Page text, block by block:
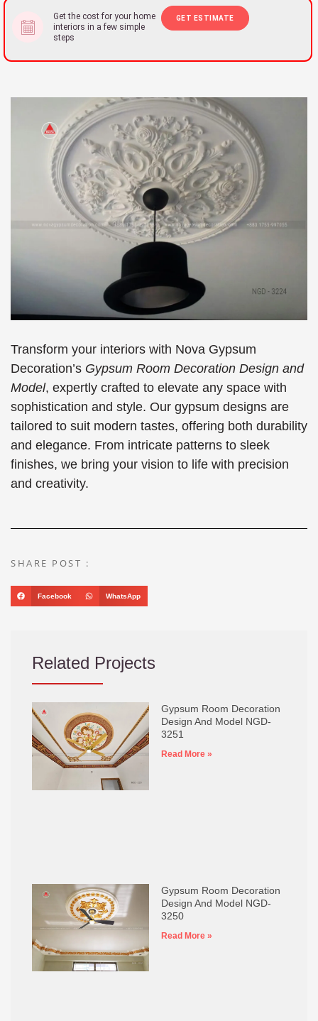
Get the cost for your home
interiors in a few simple
steps
GET ESTIMATE
Transform your interiors with Nova Gypsum
Decoration’s Gypsum Room Decoration Design and
Model, expertly crafted to elevate any space with
sophistication and style. Our gypsum designs are
tailored to suit modern tastes, offering both durability
and elegance. From intricate patterns to sleek
finishes, we bring your vision to life with precision
and creativity.
SHARE POST :
Facebook WhatsApp
Related Projects
Gypsum Room Decoration
Design And Model NGD-
3251
Read More »
Gypsum Room Decoration
Design And Model NGD-
3250
Read More »